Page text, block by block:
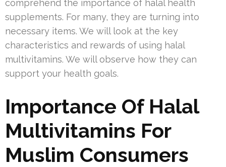
comprehend the importance of halal health
supplements. For many, they are turning into
necessary items. We will look at the key
characteristics and rewards of using halal
multivitamins. We will observe how they can
support your health goals.
Importance Of Halal
Multivitamins For
Muslim Consumers